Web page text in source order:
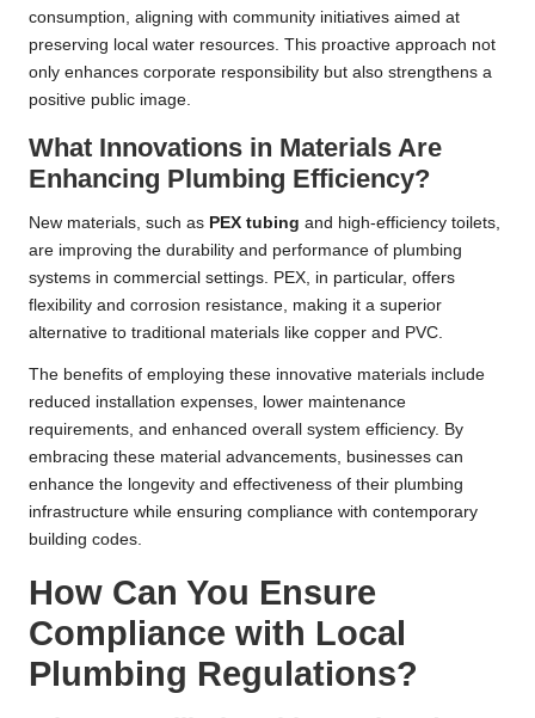
consumption, aligning with community initiatives aimed at
preserving local water resources. This proactive approach not
only enhances corporate responsibility but also strengthens a
positive public image.
What Innovations in Materials Are
Enhancing Plumbing Efficiency?
New materials, such as PEX tubing and high-efficiency toilets,
are improving the durability and performance of plumbing
systems in commercial settings. PEX, in particular, offers
flexibility and corrosion resistance, making it a superior
alternative to traditional materials like copper and PVC.
The benefits of employing these innovative materials include
reduced installation expenses, lower maintenance
requirements, and enhanced overall system efficiency. By
embracing these material advancements, businesses can
enhance the longevity and effectiveness of their plumbing
infrastructure while ensuring compliance with contemporary
building codes.
How Can You Ensure
Compliance with Local
Plumbing Regulations?